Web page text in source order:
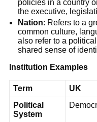
policies in a country
the executive,
Nation: Refers to a
common culture,
also refer to a
shared sense of
Institution Examples
Term UK
Political
System